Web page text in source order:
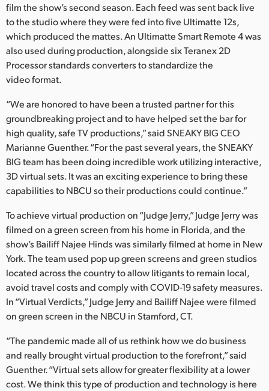
Netherlands
New Zealand
Norway
Portugal
Singapore
South Africa
Spain
Sweden
Chinese Taipei
Turkey
UAE
Ukraine
United Kingdom
United States
film the show’s second season. Each feed was sent back live
to the studio where they were fed into five Ultimatte 12s,
which produced the mattes. An Ultimatte Smart Remote 4 was
also used during production, alongside six Teranex 2D
Processor standards converters to standardize the
video format.
“We are honored to have been a trusted partner for this
groundbreaking project and to have helped set the bar for
high quality, safe TV productions,” said SNEAKY BIG CEO
Marianne Guenther. “For the past several years, the SNEAKY
BIG team has been doing incredible work utilizing interactive,
3D virtual sets. It was an exciting experience to bring these
capabilities to NBCU so their productions could continue.”
To achieve virtual production on “Judge Jerry,” Judge Jerry was
filmed on a green screen from his home in Florida, and the
show’s Bailiff Najee Hinds was similarly filmed at home in New
York. The team used pop up green screens and green studios
located across the country to allow litigants to remain local,
avoid travel costs and comply with COVID-19 safety measures.
In “Virtual Verdicts,” Judge Jerry and Bailiff Najee were filmed
on green screen in the NBCU in Stamford, CT.
“The pandemic made all of us rethink how we do business
and really brought virtual production to the forefront,” said
Guenther. “Virtual sets allow for greater flexibility at a lower
cost. We think this type of production and technology is here